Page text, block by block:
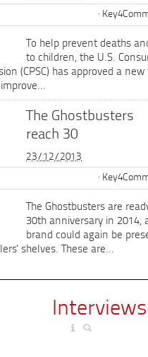
To help prevent deaths
to children, the U.S.
(CPSC) has approved a
The Ghostbusters
reach 30
23/12/2013
The Ghostbusters are
30th anniversary in 2014,
brand could again be
shelves. These are...
Interviews